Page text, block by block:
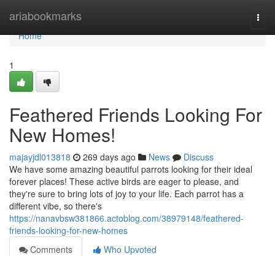
ariabookmarks
Home
Home
1
Feathered Friends Looking For
New Homes!
majayjdl013818 269 days ago News
Discuss
We have some amazing beautiful parrots looking for their ideal
forever places! These active birds are eager to please, and
they're sure to bring lots of joy to your life. Each parrot has a
different vibe, so there's
https://nanavbsw381866.actoblog.com/38979148/feathered-
friends-looking-for-new-homes
Comments
Who Upvoted